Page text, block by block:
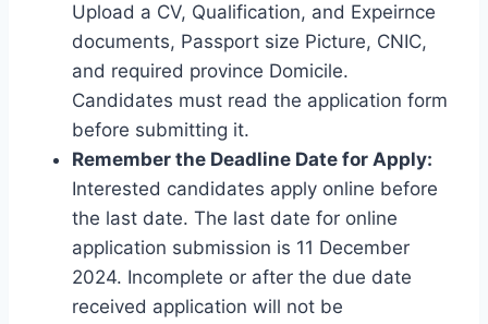
Upload a CV, Qualification, and Expeirnce
documents, Passport size Picture, CNIC,
and required province Domicile.
Candidates must read the application form
before submitting it.
Remember the Deadline Date for Apply:
Interested candidates apply online before
the last date. The last date for online
application submission is 11 December
2024. Incomplete or after the due date
received application will not be